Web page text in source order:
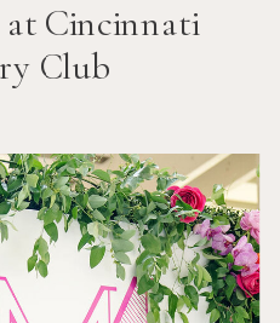
at Cincinnati
Club